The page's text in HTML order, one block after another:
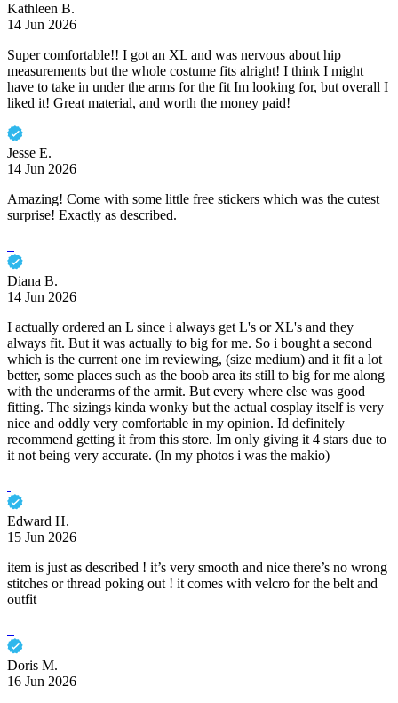
Kathleen B.
14 Jun 2026
Super comfortable!! I got an XL and was nervous about hip
measurements but the whole costume fits alright! I think I might
have to take in under the arms for the fit Im looking for, but overall I
liked it! Great material, and worth the money paid!
Jesse E.
14 Jun 2026
Amazing! Come with some little free stickers which was the cutest
surprise! Exactly as described.
Diana B.
14 Jun 2026
I actually ordered an L since i always get L's or XL's and they
always fit. But it was actually to big for me. So i bought a second
which is the current one im reviewing, (size medium) and it fit a lot
better, some places such as the boob area its still to big for me along
with the underarms of the armit. But every where else was good
fitting. The sizings kinda wonky but the actual cosplay itself is very
nice and oddly very comfortable in my opinion. Id definitely
recommend getting it from this store. Im only giving it 4 stars due to
it not being very accurate. (In my photos i was the makio)
Edward H.
15 Jun 2026
item is just as described ! it’s very smooth and nice there’s no wrong
stitches or thread poking out ! it comes with velcro for the belt and
outfit
Doris M.
16 Jun 2026